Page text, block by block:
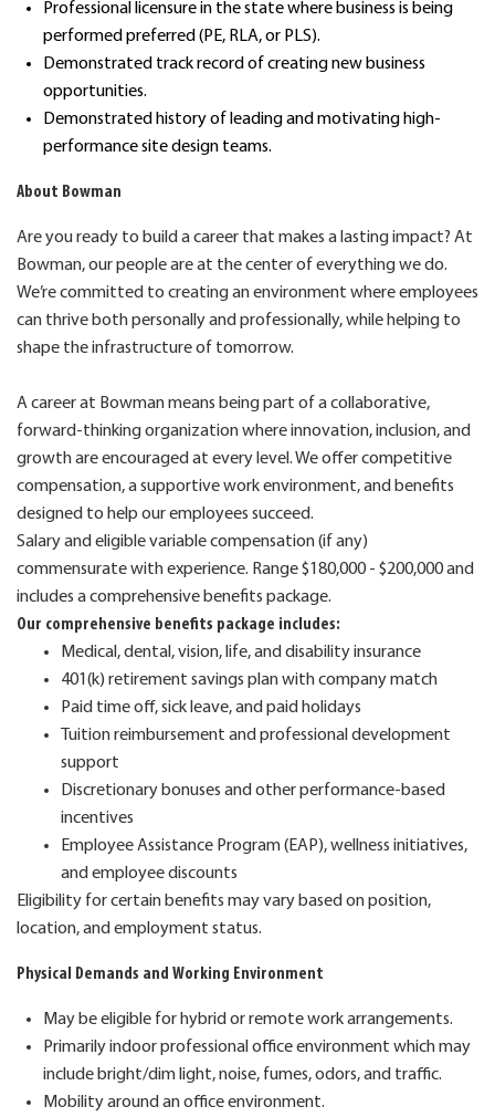
Professional licensure in the state where business is being
performed preferred (PE, RLA, or PLS).
Demonstrated track record of creating new business
opportunities.
Demonstrated history of leading and motivating high-
performance site design teams.
About Bowman
Are you ready to build a career that makes a lasting impact? At
Bowman, our people are at the center of everything we do.
We’re committed to creating an environment where employees
can thrive both personally and professionally, while helping to
shape the infrastructure of tomorrow.
A career at Bowman means being part of a collaborative,
forward-thinking organization where innovation, inclusion, and
growth are encouraged at every level. We offer competitive
compensation, a supportive work environment, and benefits
designed to help our employees succeed.
Salary and eligible variable compensation (if any)
commensurate with experience. Range $180,000 - $200,000 and
includes a comprehensive benefits package.
Our comprehensive benefits package includes:
Medical, dental, vision, life, and disability insurance
401(k) retirement savings plan with company match
Paid time off, sick leave, and paid holidays
Tuition reimbursement and professional development
support
Discretionary bonuses and other performance-based
incentives
Employee Assistance Program (EAP), wellness initiatives,
and employee discounts
Eligibility for certain benefits may vary based on position,
location, and employment status.
Physical Demands and Working Environment
May be eligible for hybrid or remote work arrangements.
Primarily indoor professional office environment whichmay
include bright/dim light, noise, fumes, odors, and traffic.
Mobility around an office environment.